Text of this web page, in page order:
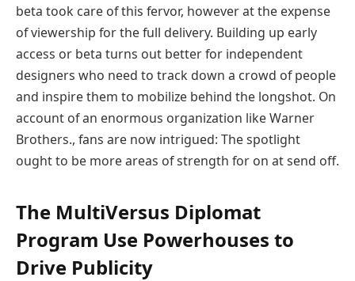
beta took care of this fervor, however at the expense
of viewership for the full delivery. Building up early
access or beta turns out better for independent
designers who need to track down a crowd of people
and inspire them to mobilize behind the longshot. On
account of an enormous organization like Warner
Brothers., fans are now intrigued: The spotlight
ought to be more areas of strength for on at send off.
The MultiVersus Diplomat
Program Use Powerhouses to
Drive Publicity